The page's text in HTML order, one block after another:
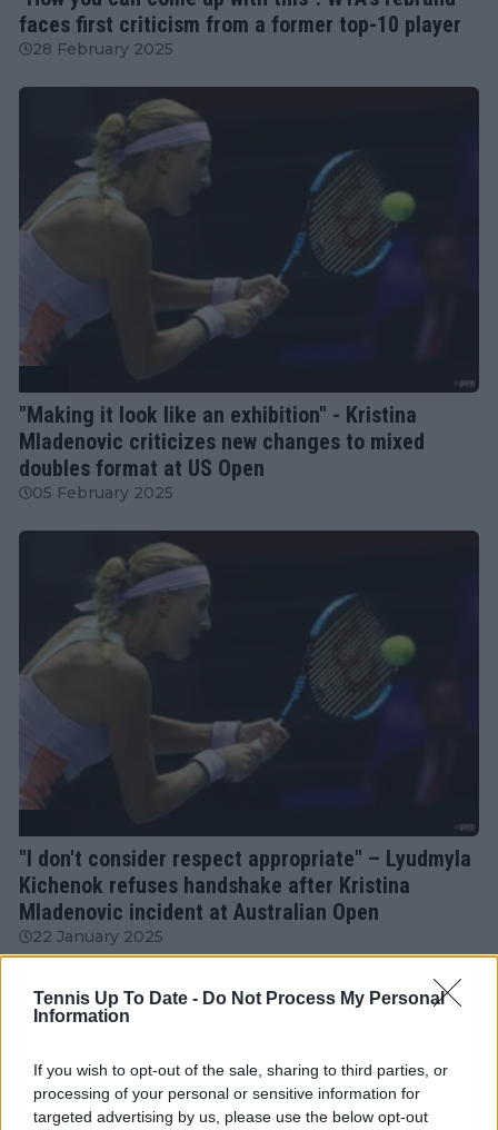
Tennis Up To Date - Do Not Process My Personal
Information
If you wish to opt-out of the sale, sharing to third parties, or
processing of your personal or sensitive information for
targeted advertising by us, please use the below opt-out
faces first criticism from a former top-10 player
28 February 2025
"Making it look like an exhibition" - Kristina
Mladenovic criticizes new changes to mixed
doubles format at US Open
05 February 2025
"I don't consider respect appropriate" – Lyudmyla
Kichenok refuses handshake after Kristina
Mladenovic incident at Australian Open
22 January 2025
More Articles
Just In